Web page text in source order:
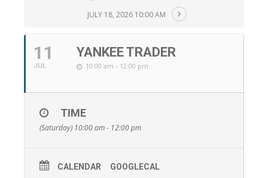
JULY 18, 2026 10:00 AM
11
JUL
YANKEE TRADER
10:00 am - 12:00 pm
TIME
(Saturday) 10:00 am - 12:00 pm
CALENDAR GOOGLECAL